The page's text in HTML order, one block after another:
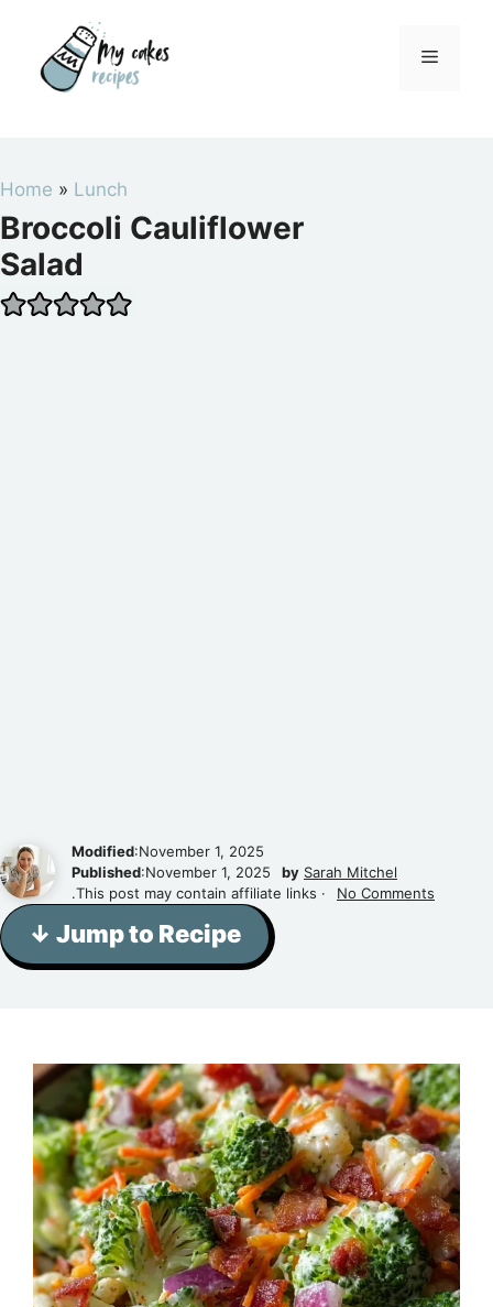
content
Menu
Home » Lunch
Broccoli Cauliflower
Salad
Modified:November 1, 2025
Published:November 1, 2025 by Sarah Mitchel
.This post may contain affiliate links ·
No Comments
↓ Jump to Recipe